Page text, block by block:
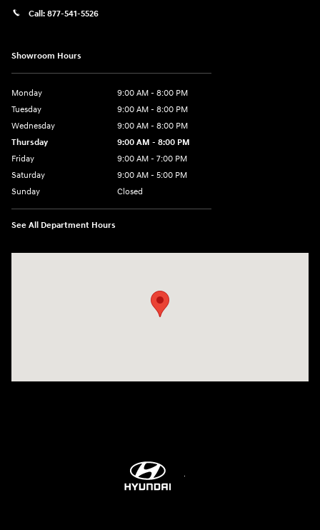
Call: 877-541-5526
Showroom Hours
Monday
9:00 AM - 8:00 PM
Tuesday
9:00 AM - 8:00 PM
Wednesday
9:00 AM - 8:00 PM
Thursday
9:00 AM - 8:00 PM
Friday
9:00 AM - 7:00 PM
Saturday
9:00 AM - 5:00 PM
Sunday
Closed
See All Department Hours